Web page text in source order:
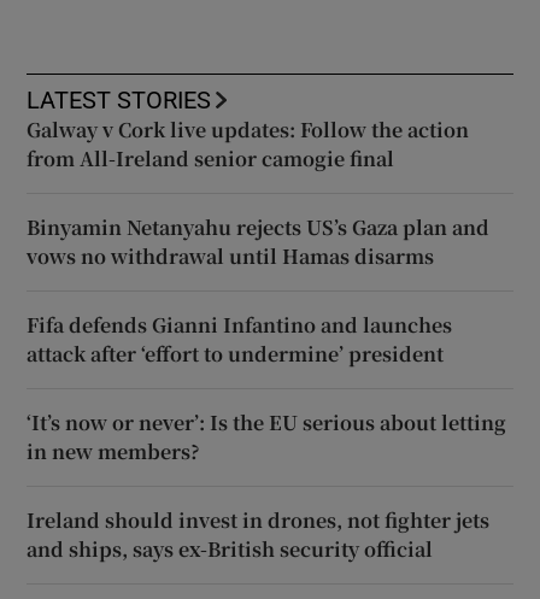
LATEST STORIES
Galway v Cork live updates: Follow the action
from All-Ireland senior camogie final
Binyamin Netanyahu rejects US’s Gaza plan and
vows no withdrawal until Hamas disarms
Fifa defends Gianni Infantino and launches
attack after ‘effort to undermine’ president
‘It’s now or never’: Is the EU serious about letting
in new members?
Ireland should invest in drones, not fighter jets
and ships, says ex-British security official